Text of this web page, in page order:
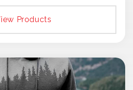
Products